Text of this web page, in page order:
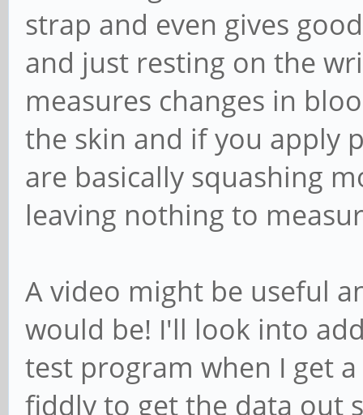
strap and even gives
and just resting on the
measures changes in
the skin and if you apply
are basically squashing
leaving nothing to
A video might be useful
would be! I'll look into
test program when I get
fiddly to get the data out